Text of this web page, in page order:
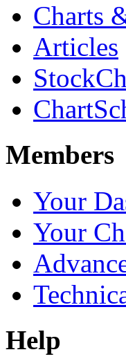
Charts
Articles
Members
Your
Your
Help